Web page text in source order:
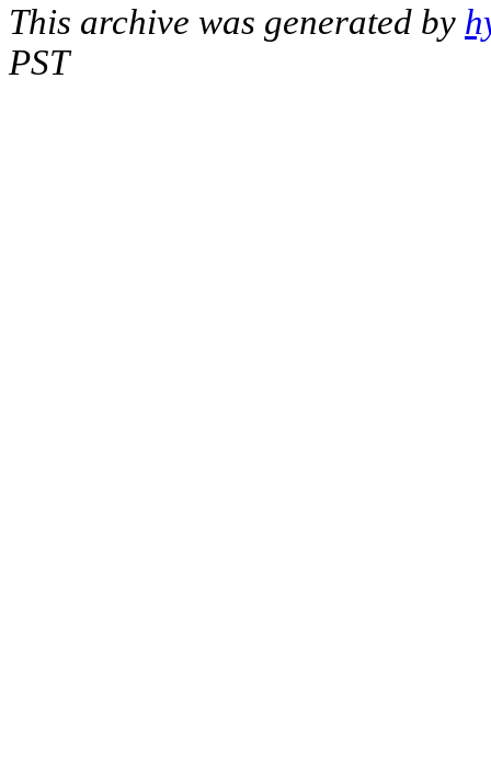
This archive was generated by
PST